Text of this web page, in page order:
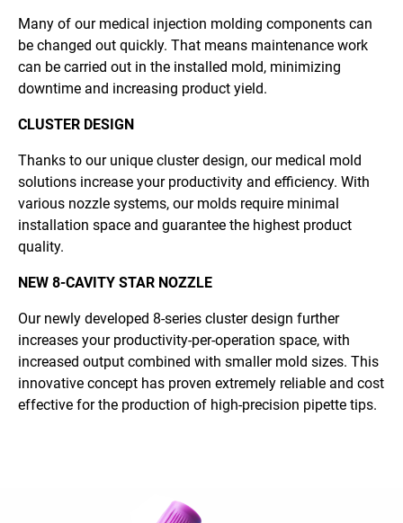
Many of our medical injection molding components can
be changed out quickly. That means maintenance work
can be carried out in the installed mold, minimizing
downtime and increasing product yield.
CLUSTER DESIGN
Thanks to our unique cluster design, our medical mold
solutions increase your productivity and efficiency. With
various nozzle systems, our molds require minimal
installation space and guarantee the highest product
quality.
NEW 8-CAVITY STAR NOZZLE
Our newly developed 8-series cluster design further
increases your productivity-per-operation space, with
increased output combined with smaller mold sizes. This
innovative concept has proven extremely reliable and cost
effective for the production of high-precision pipette tips.